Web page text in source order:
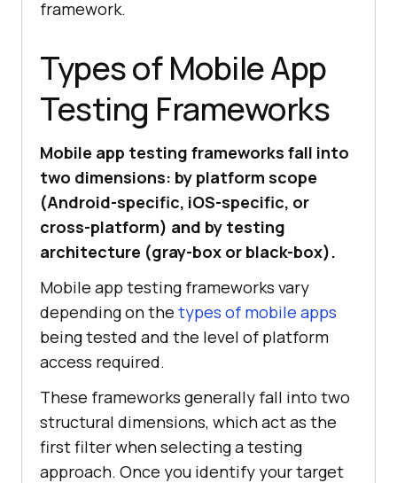
framework.
Types of Mobile App
Testing Frameworks
Mobile app testing frameworks fall into
two dimensions: by platform scope
(Android-specific, iOS-specific, or
cross-platform) and by testing
architecture (gray-box or black-box).
Mobile app testing frameworks vary
depending on the types of mobile apps
being tested and the level of platform
access required.
These frameworks generally fall into two
structural dimensions, which act as the
first filter when selecting a testing
approach. Once you identify your target